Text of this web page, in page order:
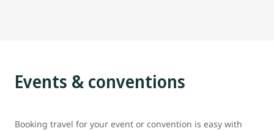
Events & conventions
Booking travel for your event or convention is easy with